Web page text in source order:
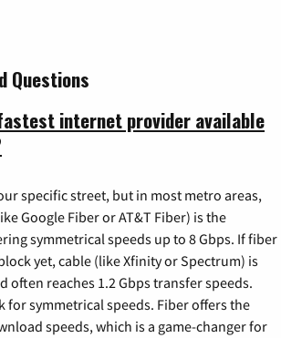
Questions
internet provider available
specific street, but in most metro areas,
Google Fiber or AT&T Fiber) is the
symmetrical speeds up to 8 Gbps. If fiber
yet, cable (like Xfinity or Spectrum) is
often reaches 1.2 Gbps transfer speeds.
for symmetrical speeds. Fiber offers the
speeds, which is a game-changer for